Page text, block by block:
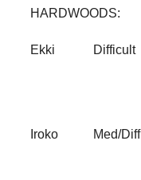
HARDWOODS:
Ekki Difficult
Iroko Med/Diff